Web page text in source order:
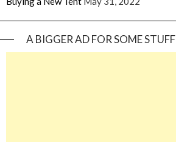
A BIGGER AD FOR SOME STUFF